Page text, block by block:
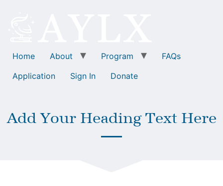
Home About Program
FAQs
Application
Sign In Donate
Add Your Heading Text Here